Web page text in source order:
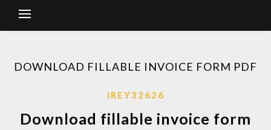
DOWNLOAD FILLABLE INVOICE FORM PDF
IREY32626
Download fillable invoice form